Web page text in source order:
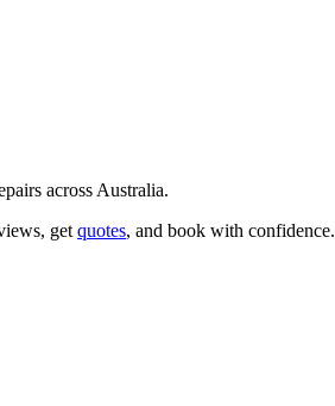
across Australia.
get quotes, and book with confidence.